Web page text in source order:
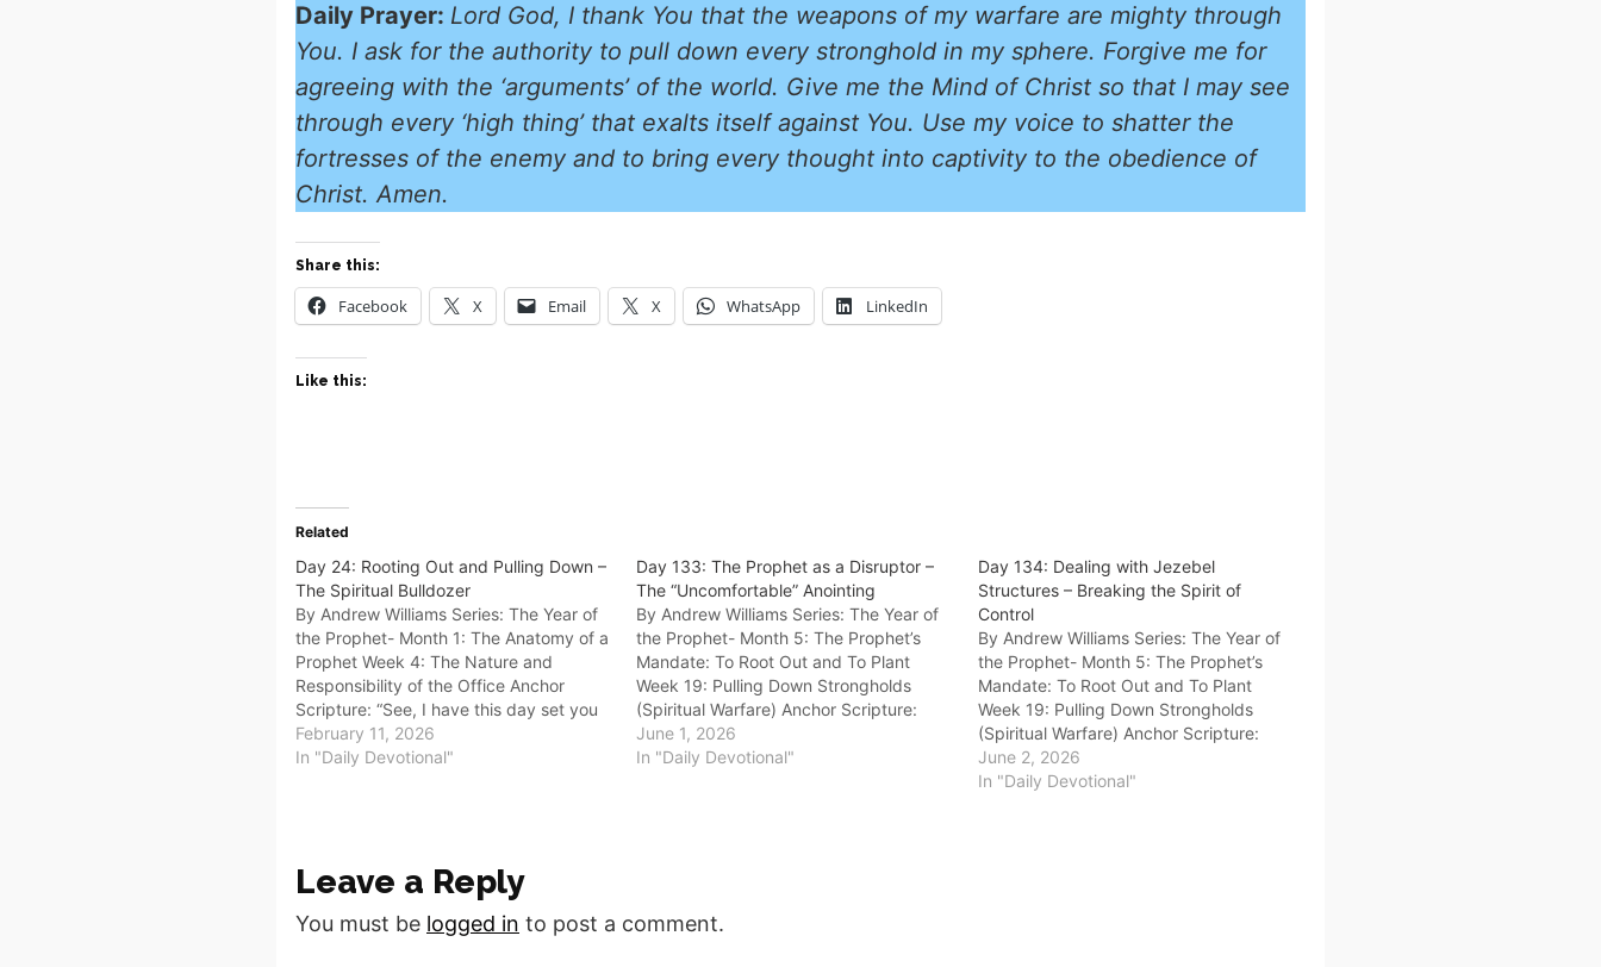
Daily Prayer: Lord God, I thank You that the weapons of my warfare are mighty through
You. I ask for the authority to pull down every stronghold in my sphere. Forgive me for
agreeing with the ‘arguments’ of the world. Give me the Mind of Christ so that I may see
through every ‘high thing’ that exalts itself against You. Use my voice to shatter the
fortresses of the enemy and to bring every thought into captivity to the obedience of
Christ. Amen.
Share this:
Facebook X Email X WhatsApp LinkedIn
Like this:
Related
Day 24: Rooting Out and Pulling Down –
The Spiritual Bulldozer
By Andrew Williams Series: The Year of
the Prophet- Month 1: The Anatomy of a
Prophet Week 4: The Nature and
Responsibility of the Office Anchor
Scripture: “See, I have this day set you
over the nations and over the kingdoms,
to root out and to pull down, to
February 11, 2026
In "Daily Devotional"
Day 133: The Prophet as a Disruptor –
The “Uncomfortable” Anointing
By Andrew Williams Series: The Year of
the Prophet- Month 5: The Prophet’s
Mandate: To Root Out and To Plant
Week 19: Pulling Down Strongholds
(Spiritual Warfare) Anchor Scripture:
“And it happened, when Ahab saw Elijah,
that Ahab said to him, ‘Is that you, O
June 1, 2026
In "Daily Devotional"
Day 134: Dealing with Jezebel
Structures – Breaking the Spirit of
Control
By Andrew Williams Series: The Year of
the Prophet- Month 5: The Prophet’s
Mandate: To Root Out and To Plant
Week 19: Pulling Down Strongholds
(Spiritual Warfare) Anchor Scripture:
“Nevertheless I have a few things
against you, because you allow that
June 2, 2026
In "Daily Devotional"
Leave a Reply
You must be logged in to post a comment.